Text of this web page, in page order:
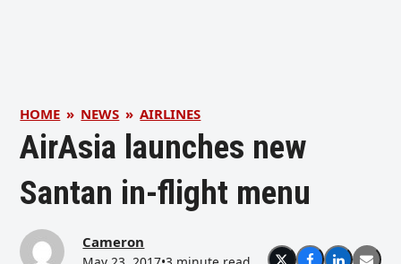
HOME » NEWS » AIRLINES
AirAsia launches new
Santan in-flight menu
Cameron